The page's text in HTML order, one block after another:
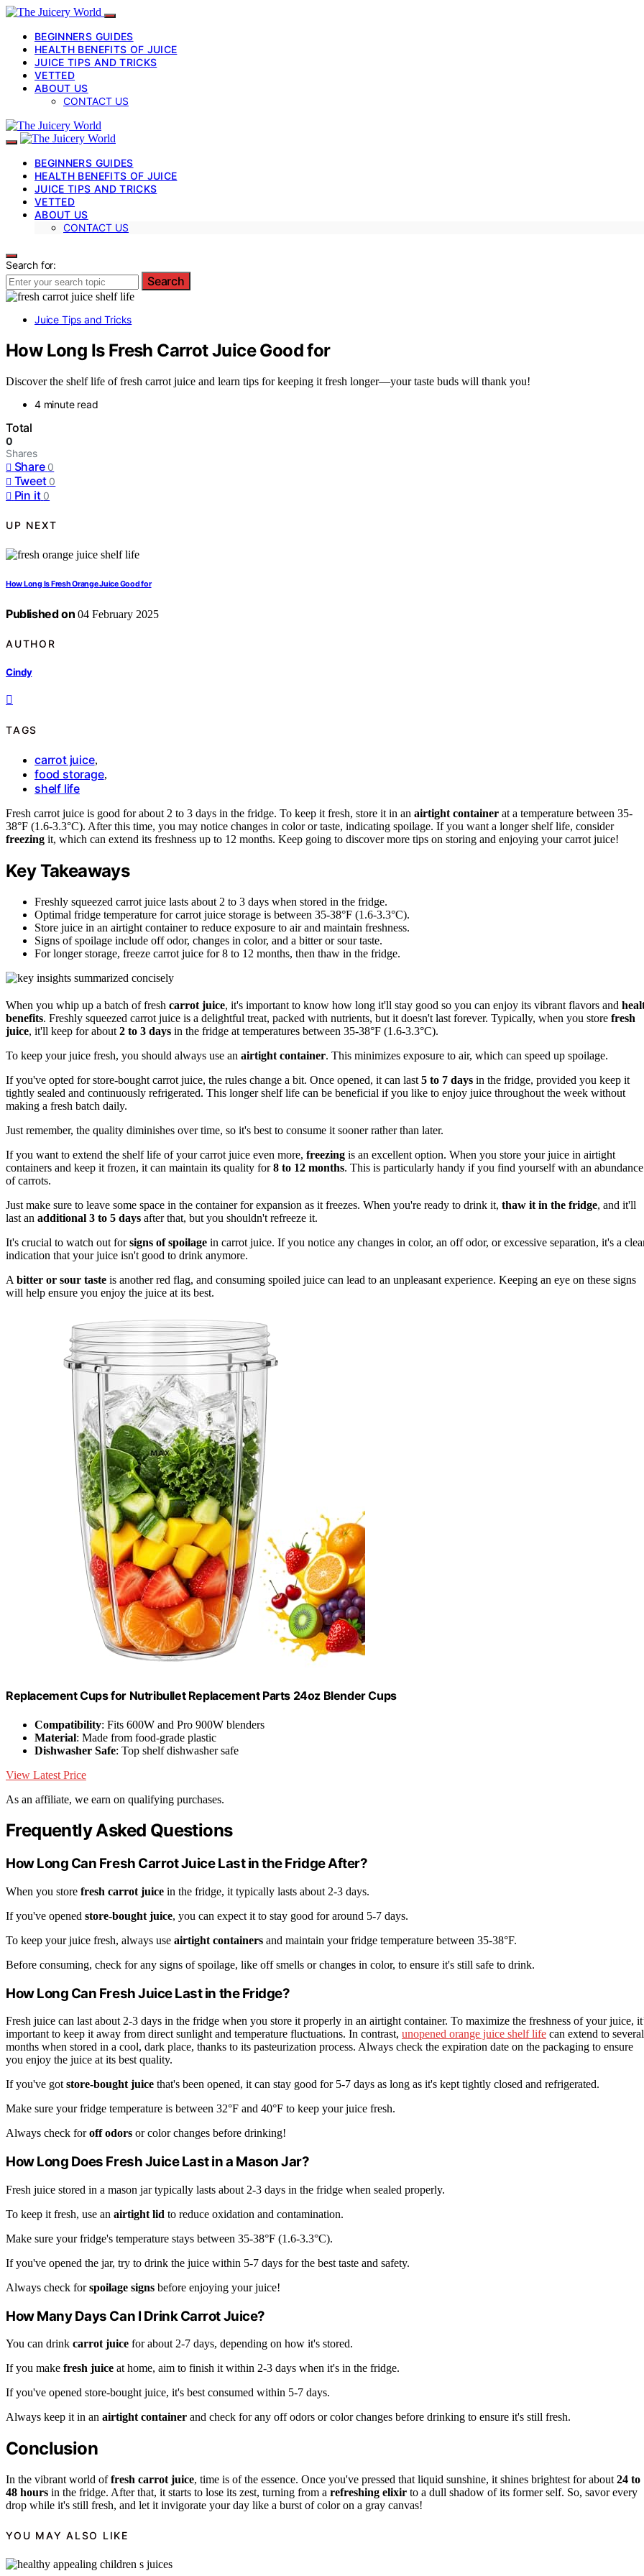
BEGINNERS GUIDES
HEALTH BENEFITS OF JUICE
JUICE TIPS AND TRICKS
VETTED
ABOUT US
CONTACT US
BEGINNERS GUIDES
HEALTH BENEFITS OF JUICE
JUICE TIPS AND TRICKS
VETTED
ABOUT US
CONTACT US
Search for:
Search
Juice Tips and Tricks
How Long Is Fresh Carrot Juice Good for
Discover the shelf life of fresh carrot juice and learn tips for keeping it fresh longer—your taste buds will thank you!
4 minute read
Total
0
Shares
Share 0
Tweet 0
Pin it 0
UP NEXT
How Long Is Fresh Orange Juice Good for
Published on 04 February 2025
AUTHOR
Cindy
TAGS
carrot juice,
food storage,
shelf life
Fresh carrot juice is good for about 2 to 3 days in the fridge. To keep it fresh, store it in an airtight container at a temperature between 35-
38°F (1.6-3.3°C). After this time, you may notice changes in color or taste, indicating spoilage. If you want a longer shelf life, consider
freezing it, which can extend its freshness up to 12 months. Keep going to discover more tips on storing and enjoying your carrot juice!
Key Takeaways
Freshly squeezed carrot juice lasts about 2 to 3 days when stored in the fridge.
Optimal fridge temperature for carrot juice storage is between 35-38°F (1.6-3.3°C).
Store juice in an airtight container to reduce exposure to air and maintain freshness.
Signs of spoilage include off odor, changes in color, and a bitter or sour taste.
For longer storage, freeze carrot juice for 8 to 12 months, then thaw in the fridge.
When you whip up a batch of fresh carrot juice, it's important to know how long it'll stay good so you can enjoy its vibrant flavors and
benefits. Freshly squeezed carrot juice is a delightful treat, packed with nutrients, but it doesn't last forever. Typically, when you store fresh
juice, it'll keep for about 2 to 3 days in the fridge at temperatures between 35-38°F (1.6-3.3°C).
To keep your juice fresh, you should always use an airtight container. This minimizes exposure to air, which can speed up spoilage.
If you've opted for store-bought carrot juice, the rules change a bit. Once opened, it can last 5 to 7 days in the fridge, provided you keep it
tightly sealed and continuously refrigerated. This longer shelf life can be beneficial if you like to enjoy juice throughout the week without
making a fresh batch daily.
Just remember, the quality diminishes over time, so it's best to consume it sooner rather than later.
If you want to extend the shelf life of your carrot juice even more, freezing is an excellent option. When you store your juice in airtight
containers and keep it frozen, it can maintain its quality for8 to 12 months. This is particularly handy if you find yourself with an abundance
of carrots.
Just make sure to leave some space in the container for expansion as it freezes. When you're ready to drink it, thaw it in the fridge, and it'll
last an additional 3 to 5 days after that, but you shouldn't refreeze it.
It's crucial to watch out forsigns of spoilage in carrot juice. If you notice any changes in color, an off odor, or excessive separation, it's a
indication that your juice isn't good to drink anymore.
A bitter or sour taste is another red flag, and consuming spoiled juice can lead to an unpleasant experience. Keeping an eye on these signs
will help ensure you enjoy the juice at its best.
Replacement Cups for Nutribullet Replacement Parts 24oz Blender Cups
Compatibility: Fits 600W and Pro 900W blenders
Material: Made from food-grade plastic
Dishwasher Safe: Top shelf dishwasher safe
View Latest Price
As an affiliate, we earn on qualifying purchases.
Frequently Asked Questions
How Long Can Fresh Carrot Juice Last in the Fridge After?
When you store fresh carrot juice in the fridge, it typically lasts about 2-3 days.
If you've opened store-bought juice, you can expect it to stay good for around 5-7 days.
To keep your juice fresh, always use airtight containers and maintain your fridge temperature between 35-38°F.
Before consuming, check for any signs of spoilage, like off smells or changes in color, to ensure it's still safe to drink.
How Long Can Fresh Juice Last in the Fridge?
Fresh juice can last about 2-3 days in the fridge when you store it properly in an airtight container. To maximize the freshness of your juice,
important to keep it away from direct sunlight and temperature fluctuations. In contrast, unopened orange juice shelf life can extend to several
months when stored in a cool, dark place, thanks to its pasteurization process. Always check the expiration date on the packaging to ensure
you enjoy the juice at its best quality.
If you've gotstore-bought juice that's been opened, it can stay good for 5-7 days as long as it's kept tightly closed and refrigerated.
Make sure your fridge temperature is between 32°F and 40°F to keep your juice fresh.
Always check foroff odors or color changes before drinking!
How Long Does Fresh Juice Last in a Mason Jar?
Fresh juice stored in a mason jar typically lasts about 2-3 days in the fridge when sealed properly.
To keep it fresh, use an airtight lid to reduce oxidation and contamination.
Make sure your fridge's temperature stays between 35-38°F (1.6-3.3°C).
If you've opened the jar, try to drink the juice within 5-7 days for the best taste and safety.
Always check forspoilage signs before enjoying your juice!
How Many Days Can I Drink Carrot Juice?
You can drink carrot juice for about 2-7 days, depending on how it's stored.
If you make fresh juice at home, aim to finish it within 2-3 days when it's in the fridge.
If you've opened store-bought juice, it's best consumed within 5-7 days.
Always keep it in an airtight container and check for any off odors or color changes before drinking to ensure it's still fresh.
Conclusion
In the vibrant world offresh carrot juice, time is of the essence. Once you've pressed that liquid sunshine, it shines brightest for about 24 to
48 hours in the fridge. After that, it starts to lose its zest, turning from a refreshing elixir to a dull shadow of its former self. So, savor every
drop while it's still fresh, and let it invigorate your day like a burst of color on a gray canvas!
YOU MAY ALSO LIKE